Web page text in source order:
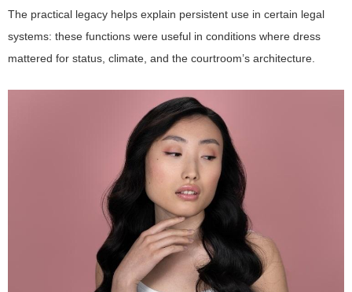
The practical legacy helps explain persistent use in certain legal
systems: these functions were useful in conditions where dress
mattered for status, climate, and the courtroom’s architecture.